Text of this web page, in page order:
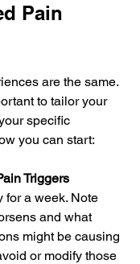
Pain
are the same.
to tailor your
specific
you can start:
Triggers
and what
might be causing
or modify those